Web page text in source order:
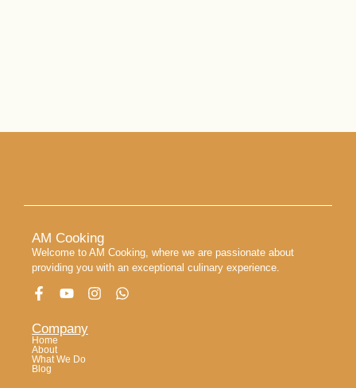
AM Cooking
Welcome to AM Cooking, where we are passionate about
providing you with an exceptional culinary experience.
Company
Home
About
What We Do
Blog